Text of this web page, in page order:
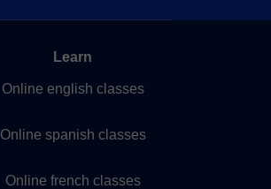
Learn
Online english classes
Online spanish classes
Online french classes